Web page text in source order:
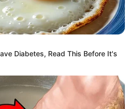
Diabetes, Read This Before It's